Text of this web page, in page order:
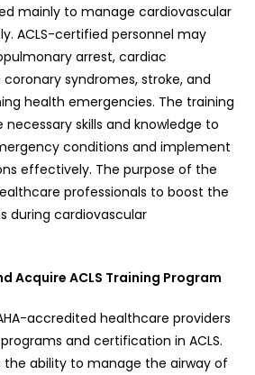
mainly to manage cardiovascular
ACLS-certified personnel may
arrest, cardiac
syndromes, stroke, and
health emergencies. The training
skills and knowledge to
conditions and implement
effectively. The purpose of the
professionals to boost the
during cardiovascular
Acquire ACLS Training Program
accredited healthcare providers
and certification in ACLS.
the ability to manage the airway of